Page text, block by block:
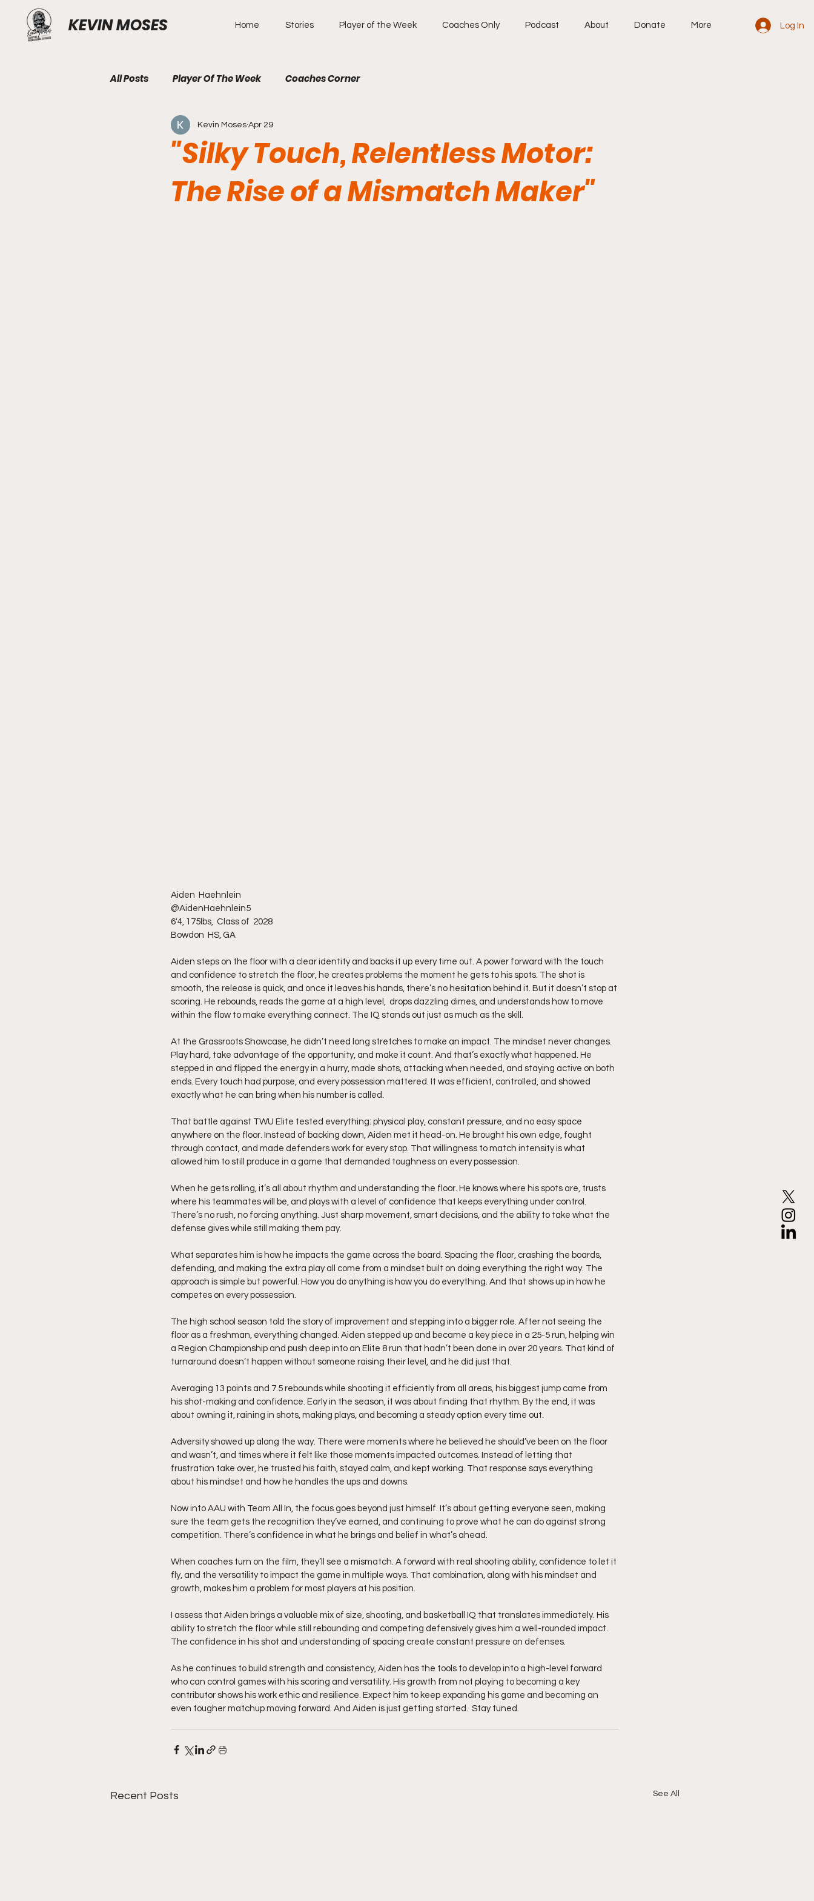
KEVIN MOSES Home Stories Player of the Week Coaches Only Podcast About Donate More Log In
All Posts Player Of The Week Coaches Corner
"Silky Touch, Relentless Motor:
The Rise of a Mismatch Maker"
Kevin Moses Apr 29
Aiden  Haehnlein
@AidenHaehnlein5
6'4, 175lbs,  Class of  2028
Bowdon  HS, GA
Aiden steps on the floor with a clear identity and backs it up every time out. A power forward with the touch
and confidence to stretch the floor, he creates problems the moment he gets to his spots. The shot is
smooth, the release is quick, and once it leaves his hands, there’s no hesitation behind it. But it doesn’t stop at
scoring. He rebounds, reads the game at a high level,  drops dazzling dimes, and understands how to move
within the flow to make everything connect. The IQ stands out just as much as the skill.
At the Grassroots Showcase, he didn’t need long stretches to make an impact. The mindset never changes.
Play hard, take advantage of the opportunity, and make it count. And that’s exactly what happened. He
stepped in and flipped the energy in a hurry, made shots, attacking when needed, and staying active on both
ends. Every touch had purpose, and every possession mattered. It was efficient, controlled, and showed
exactly what he can bring when his number is called.
That battle against TWU Elite tested everything: physical play, constant pressure, and no easy space
anywhere on the floor. Instead of backing down, Aiden met it head-on. He brought his own edge, fought
through contact, and made defenders work for every stop. That willingness to match intensity is what
allowed him to still produce in a game that demanded toughness on every possession.
When he gets rolling, it’s all about rhythm and understanding the floor. He knows where his spots are, trusts
where his teammates will be, and plays with a level of confidence that keeps everything under control.
There’s no rush, no forcing anything. Just sharp movement, smart decisions, and the ability to take what the
defense gives while still making them pay.
What separates him is how he impacts the game across the board. Spacing the floor, crashing the boards,
defending, and making the extra play all come from a mindset built on doing everything the right way. The
approach is simple but powerful. How you do anything is how you do everything. And that shows up in how he
competes on every possession.
The high school season told the story of improvement and stepping into a bigger role. After not seeing the
floor as a freshman, everything changed. Aiden stepped up and became a key piece in a 25-5 run, helping win
a Region Championship and push deep into an Elite 8 run that hadn’t been done in over 20 years. That kind of
turnaround doesn’t happen without someone raising their level, and he did just that.
Averaging 13 points and 7.5 rebounds while shooting it efficiently from all areas, his biggest jump came from
his shot-making and confidence. Early in the season, it was about finding that rhythm. By the end, it was
about owning it, raining in shots, making plays, and becoming a steady option every time out.
Adversity showed up along the way. There were moments where he believed he should’ve been on the floor
and wasn’t, and times where it felt like those moments impacted outcomes. Instead of letting that
frustration take over, he trusted his faith, stayed calm, and kept working. That response says everything
about his mindset and how he handles the ups and downs.
Now into AAU with Team All In, the focus goes beyond just himself. It’s about getting everyone seen, making
sure the team gets the recognition they’ve earned, and continuing to prove what he can do against strong
competition. There’s confidence in what he brings and belief in what’s ahead.
When coaches turn on the film, they’ll see a mismatch. A forward with real shooting ability, confidence to let it
fly, and the versatility to impact the game in multiple ways. That combination, along with his mindset and
growth, makes him a problem for most players at his position.
I assess that Aiden brings a valuable mix of size, shooting, and basketball IQ that translates immediately. His
ability to stretch the floor while still rebounding and competing defensively gives him a well-rounded impact.
The confidence in his shot and understanding of spacing create constant pressure on defenses.
As he continues to build strength and consistency, Aiden has the tools to develop into a high-level forward
who can control games with his scoring and versatility. His growth from not playing to becoming a key
contributor shows his work ethic and resilience. Expect him to keep expanding his game and becoming an
even tougher matchup moving forward. And Aiden is just getting started.  Stay tuned.
Recent Posts See All